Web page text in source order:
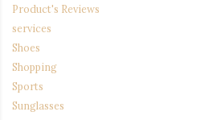
Product's Reviews
services
Shoes
Shopping
Sports
Sunglasses